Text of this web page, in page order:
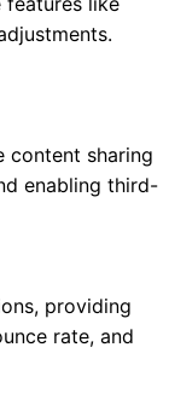
content sharing
enabling third-
providing
rate, and